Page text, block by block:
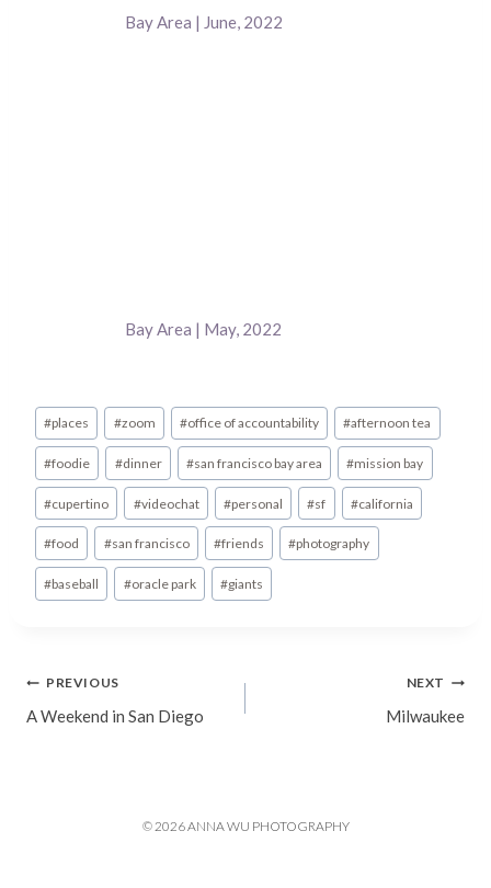
Bay Area | June, 2022
Bay Area | May, 2022
Post
Tags:
#places #zoom #office of accountability #afternoon tea
#foodie #dinner #san francisco bay area #mission bay
#cupertino #videochat #personal #sf #california
#food #san francisco #friends #photography
#baseball #oracle park #giants
Post
PREVIOUS
A Weekend in San Diego
NEXT
Milwaukee
© 2026 ANNA WU PHOTOGRAPHY